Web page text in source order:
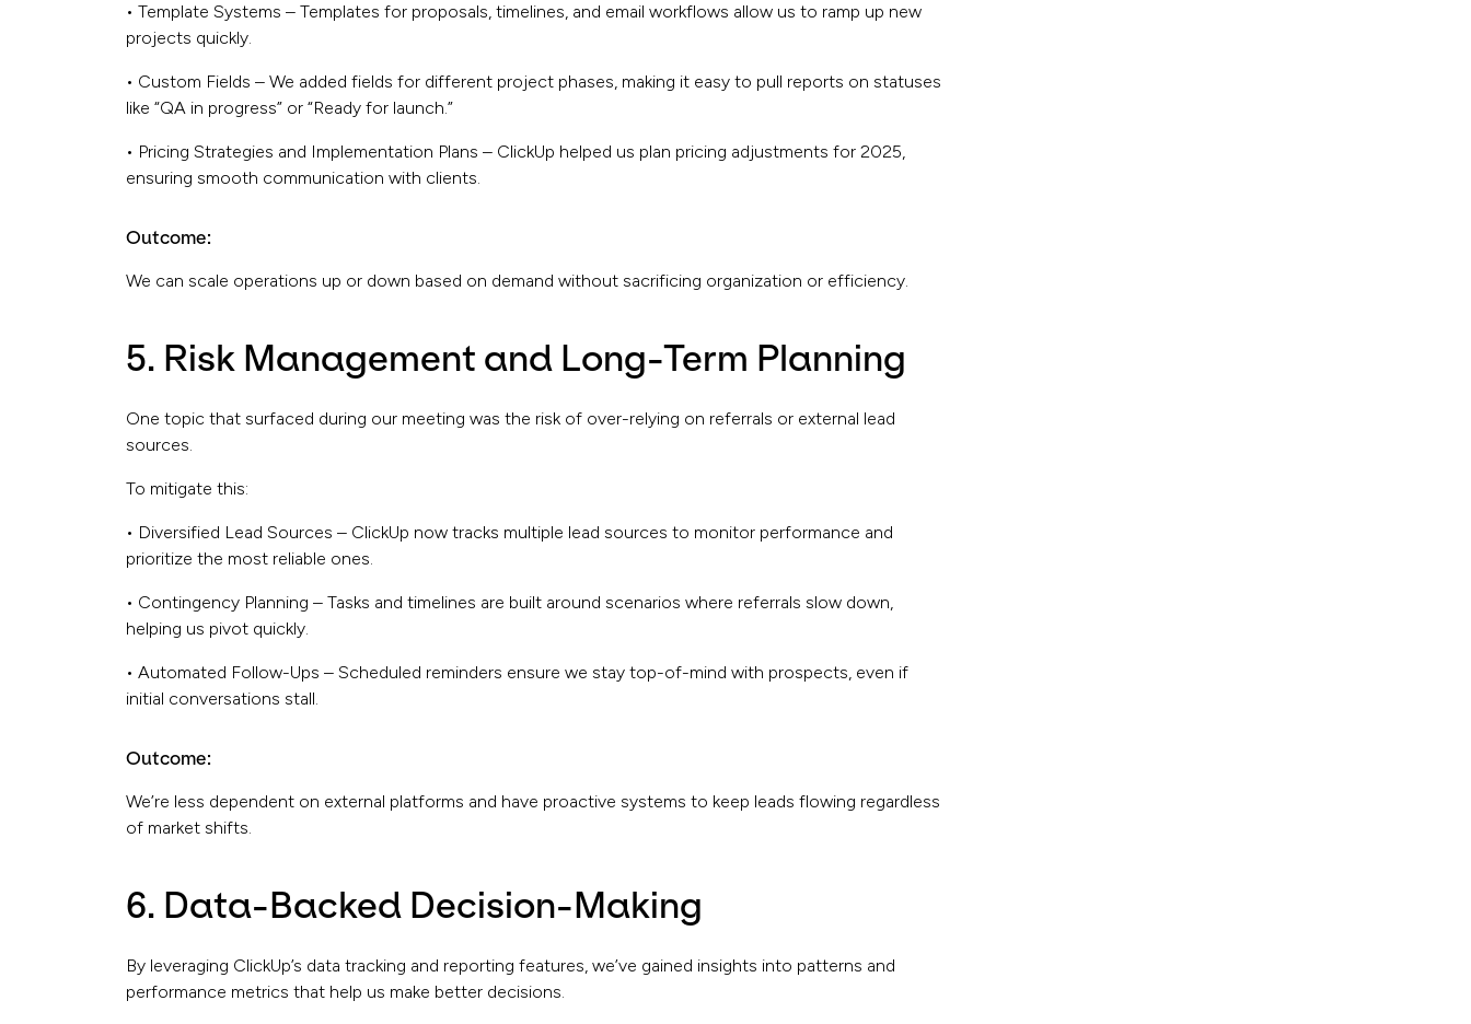
• Template Systems – Templates for proposals, timelines, and email workflows allow us to ramp up new
projects quickly.
• Custom Fields – We added fields for different project phases, making it easy to pull reports on statuses
like “QA in progress” or “Ready for launch.”
• Pricing Strategies and Implementation Plans – ClickUp helped us plan pricing adjustments for 2025,
ensuring smooth communication with clients.
Outcome:
We can scale operations up or down based on demand without sacrificing organization or efficiency.
5. Risk Management and Long-Term Planning
One topic that surfaced during our meeting was the risk of over-relying on referrals or external lead
sources.
To mitigate this:
• Diversified Lead Sources – ClickUp now tracks multiple lead sources to monitor performance and
prioritize the most reliable ones.
• Contingency Planning – Tasks and timelines are built around scenarios where referrals slow down,
helping us pivot quickly.
• Automated Follow-Ups – Scheduled reminders ensure we stay top-of-mind with prospects, even if
initial conversations stall.
Outcome:
We’re less dependent on external platforms and have proactive systems to keep leads flowing regardless
of market shifts.
6. Data-Backed Decision-Making
By leveraging ClickUp’s data tracking and reporting features, we’ve gained insights into patterns and
performance metrics that help us make better decisions.